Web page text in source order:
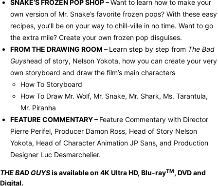
SNAKE’S FROZEN POP SHOP –Want to learn how to make your
own version of Mr. Snake’s favorite frozen pops? With these easy
recipes, you’ll be on your way to chill-ville in no time. Want to go
the extra mile? Create your own frozen pop disguises.
FROM THE DRAWING ROOM – Learn step by step from The Bad
Guyshead of story, Nelson Yokota, how you can create your very
own storyboard and draw the film’s main characters
How To Storyboard
How To Draw Mr. Wolf, Mr. Snake, Mr. Shark, Ms. Tarantula,
Mr. Piranha
FEATURE COMMENTARY – Feature Commentary with Director
Pierre Perifel, Producer Damon Ross, Head of Story Nelson
Yokota, Head of Character Animation JP Sans, and Production
Designer Luc Desmarchelier.
THE BAD GUYSis available on 4K Ultra HD, Blu-rayTM, DVD and
Digital.